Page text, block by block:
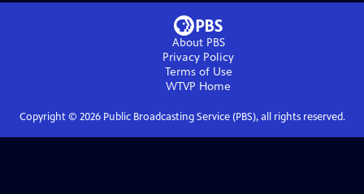
About PBS
Privacy Policy
Terms of Use
WTVP Home
Copyright © 2026Public Broadcasting Service (PBS), all rights reserved.